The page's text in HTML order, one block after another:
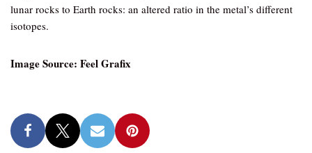
lunar rocks to Earth rocks: an altered ratio in the metal’s different
isotopes.
Image Source: Feel Grafix